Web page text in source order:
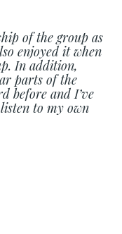
of the group as
enjoyed it when
In addition,
parts of the
before and I’ve
to my own